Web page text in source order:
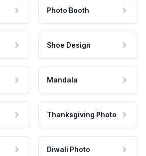
Photo Booth
Shoe Design
Mandala
Thanksgiving Photo
Diwali Photo